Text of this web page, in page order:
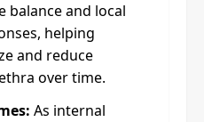
balance and local
helping
and reduce
over time.
As internal